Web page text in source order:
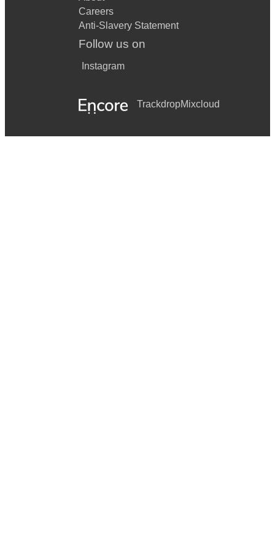
Come What May – Moulin rouge
The Way We were - Barbra Streisand
I Dreamed a Dream - Les Miserables
Careers
Anti-Slavery Statement
Follow us on
Instagram
TrackdropMixcloud